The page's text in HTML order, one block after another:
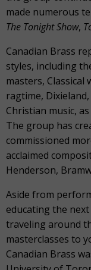
made numerous
The Tonight Show,
Canadian Brass
styles, including
masters, Classical
ragtime,
Christian music,
The group has
commissioned
acclaimed
Henderson,
Aside from
educating the
traveling around
masterclasses to
Canadian Brass